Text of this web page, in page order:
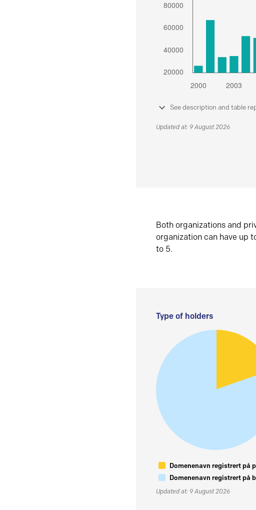
See description and table
Updated at: 9 August 2026
Both organizations and
organization can have up
to 5.
Type of holders
Domenenavn registrert på
Domenenavn registrert på
Updated at: 9 August 2026